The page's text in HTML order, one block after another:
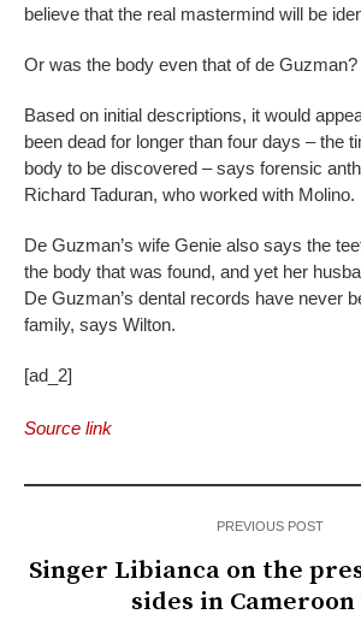
believe that the real mastermind will be
Or was the body even that of de Guzman?
Based on initial descriptions, it would
been dead for longer than four days – the
body to be discovered – says forensic
Richard Taduran, who worked with Molino.
De Guzman’s wife Genie also says the
the body that was found, and yet her
De Guzman’s dental records have never
family, says Wilton.
[ad_2]
Source link
PREVIOUS POST
Singer Libianca on the
sides in